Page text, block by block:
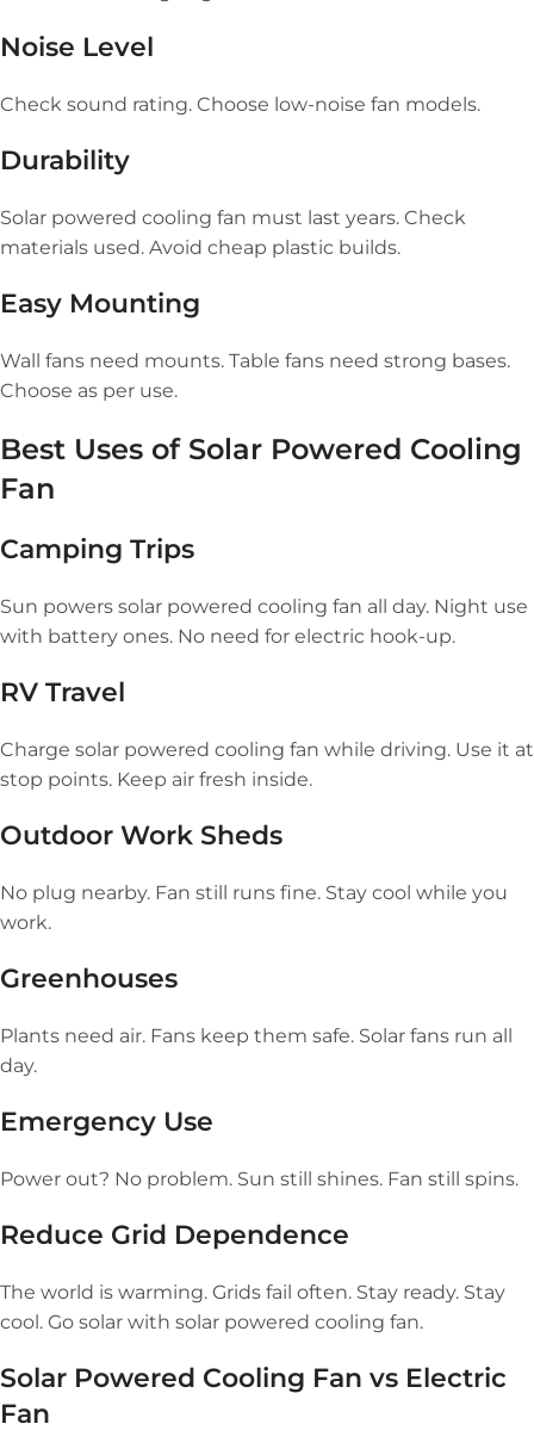
Noise Level
Check sound rating. Choose low-noise fan models.
Durability
Solar powered cooling fan must last years. Check
materials used. Avoid cheap plastic builds.
Easy Mounting
Wall fans need mounts. Table fans need strong bases.
Choose as per use.
Best Uses of Solar Powered Cooling
Fan
Camping Trips
Sun powers solar powered cooling fan all day. Night use
with battery ones. No need for electric hook-up.
RV Travel
Charge solar powered cooling fan while driving. Use it at
stop points. Keep air fresh inside.
Outdoor Work Sheds
No plug nearby. Fan still runs fine. Stay cool while you
work.
Greenhouses
Plants need air. Fans keep them safe. Solar fans run all
day.
Emergency Use
Power out? No problem. Sun still shines. Fan still spins.
Reduce Grid Dependence
The world is warming. Grids fail often. Stay ready. Stay
cool. Go solar with solar powered cooling fan.
Solar Powered Cooling Fan vs Electric
Fan